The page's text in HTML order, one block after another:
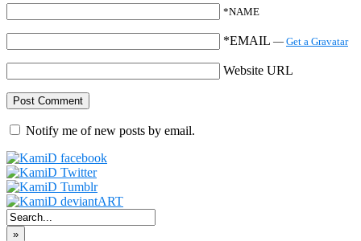
*NAME
*EMAIL — Get a Gravatar
Website URL
Notify me of new posts by email.
»